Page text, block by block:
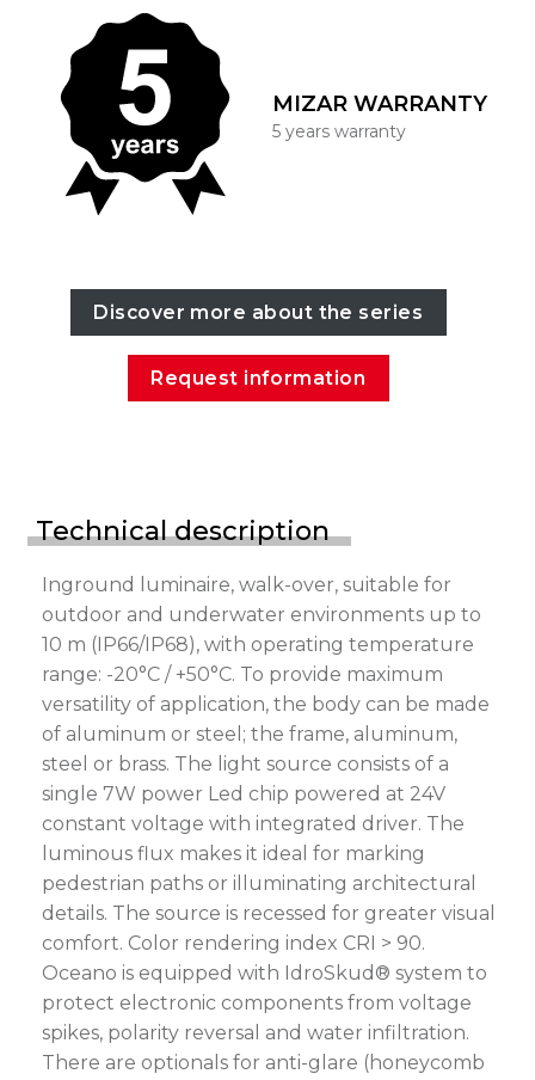
MIZAR WARRANTY
5 years warranty
Discover more about the series
Request information
Technical description
Inground luminaire, walk-over, suitable for
outdoor and underwater environments up to
10 m (IP66/IP68), with operating temperature
range: -20°C / +50°C. To provide maximum
versatility of application, the body can be made
of aluminum or steel; the frame, aluminum,
steel or brass. The light source consists of a
single 7W power Led chip powered at 24V
constant voltage with integrated driver. The
luminous flux makes it ideal for marking
pedestrian paths or illuminating architectural
details. The source is recessed for greater visual
comfort. Color rendering index CRI > 90.
Oceano is equipped with IdroSkud® system to
protect electronic components from voltage
spikes, polarity reversal and water infiltration.
There are optionals for anti-glare (honeycomb